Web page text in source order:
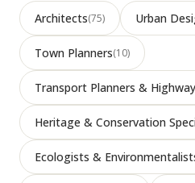
Architects(75) Urban
Town Planners(10)
Transport Planners &
Heritage & Conservation
Ecologists &